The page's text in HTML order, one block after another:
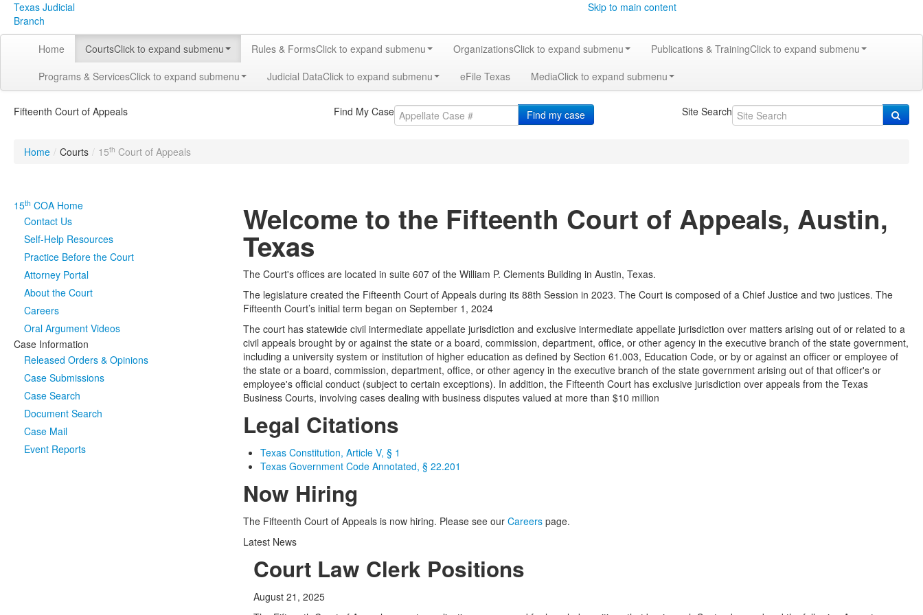
Texas Judicial
Branch
Skip to main content
Home CourtsClick to expand submenu Rules & FormsClick to expand submenu OrganizationsClick to expand submenu Publications & TrainingClick to expand submenu
Programs & ServicesClick to expand submenu Judicial DataClick to expand submenu eFile Texas MediaClick to expand submenu
Fifteenth Court of Appeals Find My Case Find my case Site Search
Home / Courts / 15th Court of Appeals
15th COA Home
Contact Us
Self-Help Resources
Practice Before the Court
Attorney Portal
About the Court
Careers
Oral Argument Videos
Case Information
Released Orders & Opinions
Case Submissions
Case Search
Document Search
Case Mail
Event Reports
Welcome to the Fifteenth Court of Appeals, Austin,
Texas
The Court's offices are located in suite 607 of the William P. Clements Building in Austin, Texas.
The legislature created the Fifteenth Court of Appeals during its 88th Session in 2023. The Court is composed of a Chief Justice and two justices. The
Fifteenth Court’s initial term began on September 1, 2024
The court has statewide civil intermediate appellate jurisdiction and exclusive intermediate appellate jurisdiction over matters arising out of or related to a
civil appeals brought by or against the state or a board, commission, department, office, or other agency in the executive branch of the state government,
including a university system or institution of higher education as defined by Section 61.003, Education Code, or by or against an officer or employee of
the state or a board, commission, department, office, or other agency in the executive branch of the state government arising out of that officer's or
employee's official conduct (subject to certain exceptions). In addition, the Fifteenth Court has exclusive jurisdiction over appeals from the Texas
Business Courts, involving cases dealing with business disputes valued at more than $10 million
Legal Citations
Texas Constitution, Article V, § 1
Texas Government Code Annotated, § 22.201
Now Hiring
The Fifteenth Court of Appeals is now hiring. Please see ourCareers page.
Latest News
Court Law Clerk Positions
August 21, 2025